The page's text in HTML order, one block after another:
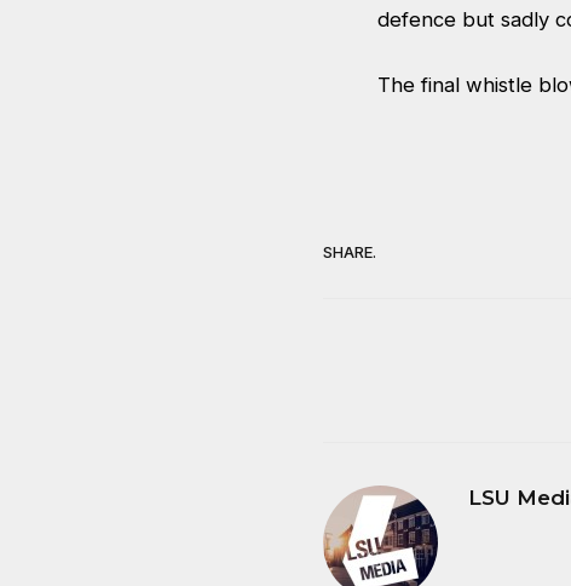
defence but sadly
The final whistle
SHARE.
LSU